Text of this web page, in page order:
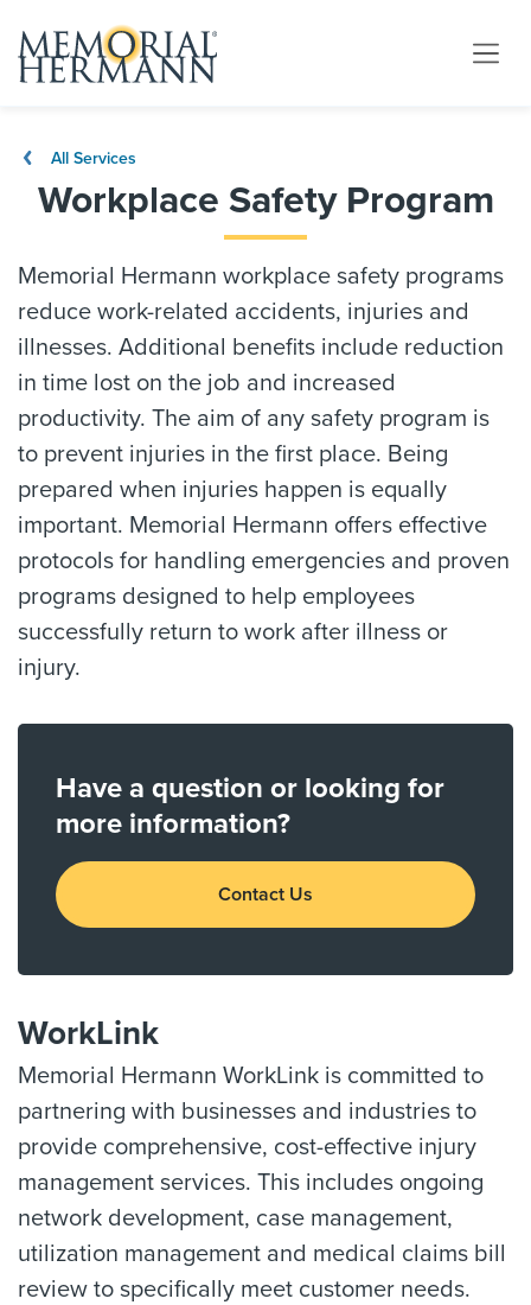
All Services
Workplace Safety Program
Memorial Hermann workplace safety programs
reduce work-related accidents, injuries and
illnesses. Additional benefits include reduction
in time lost on the job and increased
productivity. The aim of any safety program is
to prevent injuries in the first place. Being
prepared when injuries happen is equally
important. Memorial Hermann offers effective
protocols for handling emergencies and proven
programs designed to help employees
successfully return to work after illness or
injury.
Have a question or looking for
more information?
Contact Us
WorkLink
Memorial Hermann WorkLink is committed to
partnering with businesses and industries to
provide comprehensive, cost-effective injury
management services. This includes ongoing
network development, case management,
utilization management and medical claims bill
review to specifically meet customer needs.